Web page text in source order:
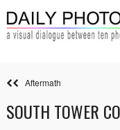
Aftermath
SOUTH TOWER